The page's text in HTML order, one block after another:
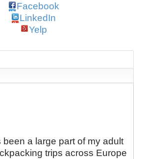
Facebook
LinkedIn
Yelp
been a large part of my adult
trips across Europe